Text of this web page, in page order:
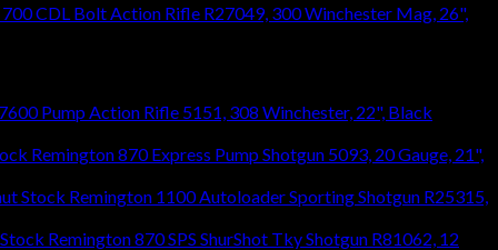
CDL Bolt Action Rifle R27049, 300 Winchester Mag, 26",
Pump Action Rifle 5151, 308 Winchester, 22", Black
Remington 870 Express Pump Shotgun 5093, 20 Gauge, 21",
Remington 1100 Autoloader Sporting Shotgun R25315,
Remington 870 SPS ShurShot Tky Shotgun R81062, 12